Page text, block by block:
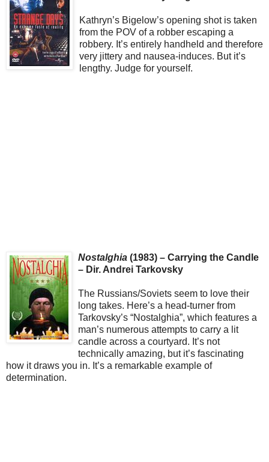
Kathryn’s Bigelow’s opening shot is taken
from the POV of a robber escaping a
robbery. It’s entirely handheld and therefore
very jittery and nausea-induces. But it’s
lengthy. Judge for yourself.
Nostalghia (1983) – Carrying the Candle
– Dir. Andrei Tarkovsky
The Russians/Soviets seem to love their
long takes. Here’s a head-turner from
Tarkovsky’s “Nostalghia”, which features a
man’s numerous attempts to carry a lit
candle across a courtyard. It’s not
technically amazing, but it’s fascinating
how it draws you in. It’s a remarkable example of
determination.